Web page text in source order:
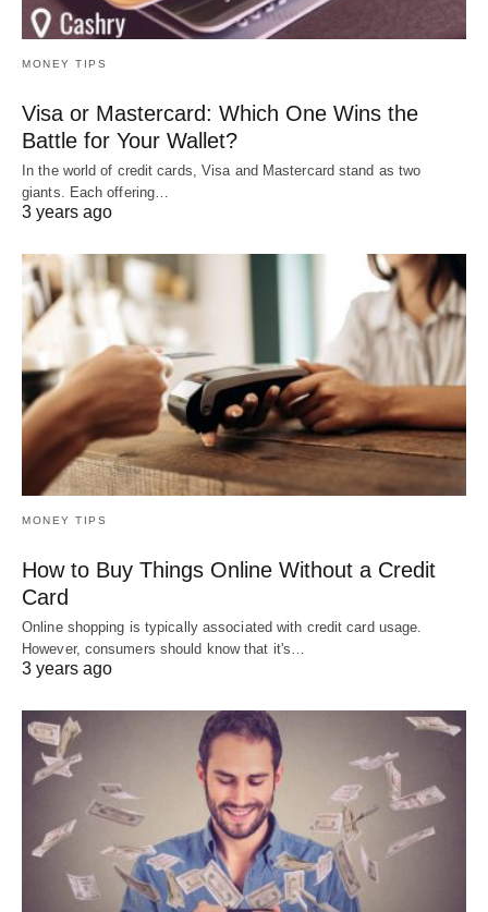
MONEY TIPS
Visa or Mastercard: Which One Wins the
Battle for Your Wallet?
In the world of credit cards, Visa and Mastercard stand as two
giants. Each offering…
3 years ago
MONEY TIPS
How to Buy Things Online Without a Credit
Card
Online shopping is typically associated with credit card usage.
However, consumers should know that it's…
3 years ago